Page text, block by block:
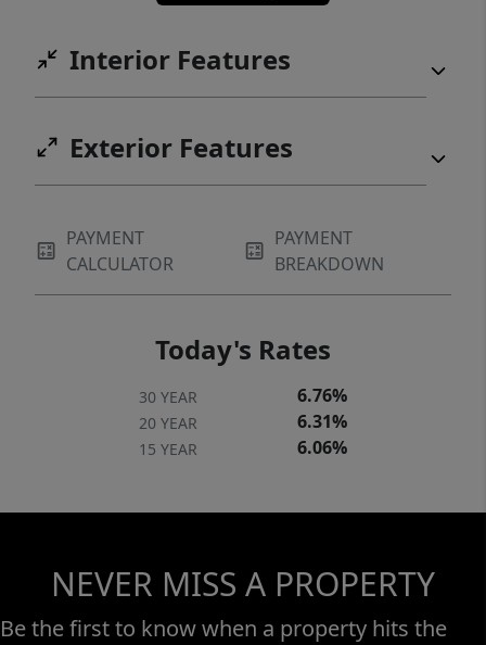
Interior Features
Exterior Features
PAYMENT
CALCULATOR
PAYMENT
BREAKDOWN
Today's Rates
30 YEAR 6.76%
20 YEAR 6.31%
15 YEAR 6.06%
NEVER MISS A PROPERTY
Be the first to know when a property hits the